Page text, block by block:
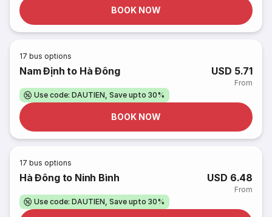
BOOK NOW
17 bus options
Nam Định to Hà Đông USD 5.71
From
Use code: DAUTIEN, Save upto 30%
BOOK NOW
17 bus options
Hà Đông to Ninh Bình USD 6.48
From
Use code: DAUTIEN, Save upto 30%